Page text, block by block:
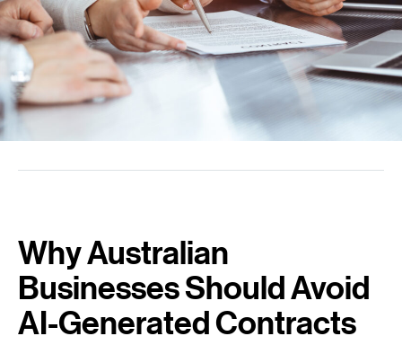
Why Australian
Businesses Should Avoid
AI-Generated Contracts